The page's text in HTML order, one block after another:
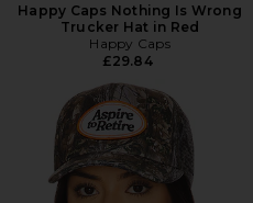
Happy Caps Nothing Is Wrong
Trucker Hat in Red
Happy Caps
£29.84